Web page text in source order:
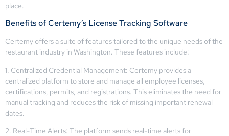
place.
Benefits of Certemy’s License Tracking Software
Certemy offers a suite of features tailored to the unique needs of the
restaurant industry in Washington. These features include:
1. Centralized Credential Management: Certemy provides a
centralized platform to store and manage all employee licenses,
certifications, permits, and registrations. This eliminates the need for
manual tracking and reduces the risk of missing important renewal
dates.
2. Real-Time Alerts: The platform sends real-time alerts for